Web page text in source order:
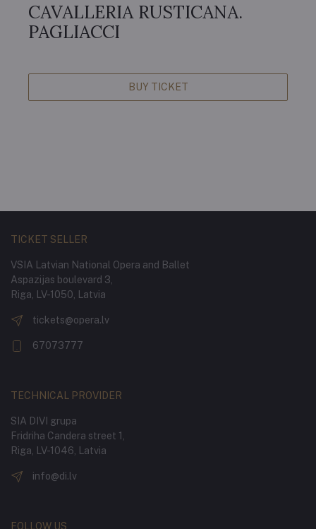
CAVALLERIA RUSTICANA.
PAGLIACCI
BUY TICKET
TICKET SELLER
VSIA Latvian National Opera and Ballet
Aspazijas boulevard 3,
Riga, LV-1050, Latvia
tickets@opera.lv
67073777
TECHNICAL PROVIDER
SIA DIVI grupa
Fridriha Candera street 1,
Riga, LV-1046, Latvia
info@di.lv
FOLLOW US